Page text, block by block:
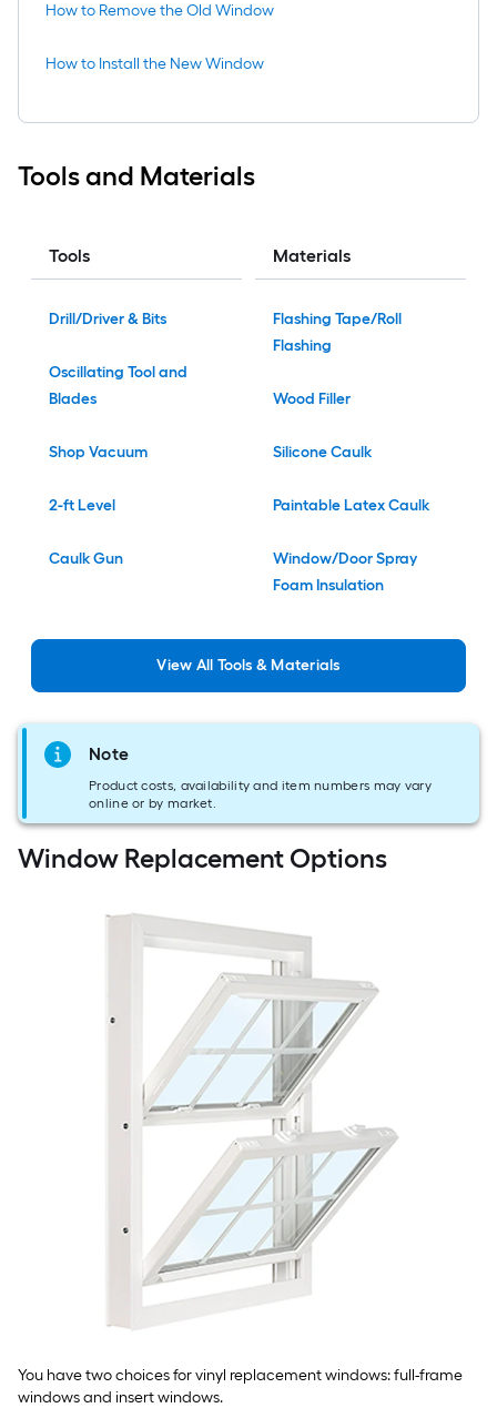
How to Remove the Old Window
How to Install the New Window
Tools and Materials
Tools
Drill/Driver & Bits
Oscillating Tool and
Blades
Shop Vacuum
2-ft Level
Caulk Gun
Materials
Flashing Tape/Roll
Flashing
Wood Filler
Silicone Caulk
Paintable Latex Caulk
Window/Door Spray
Foam Insulation
View All Tools & Materials
Note
Product costs, availability and item numbers may vary
online or by market.
Window Replacement Options
You have two choices for vinyl replacement windows: full-frame
windows and insert windows.